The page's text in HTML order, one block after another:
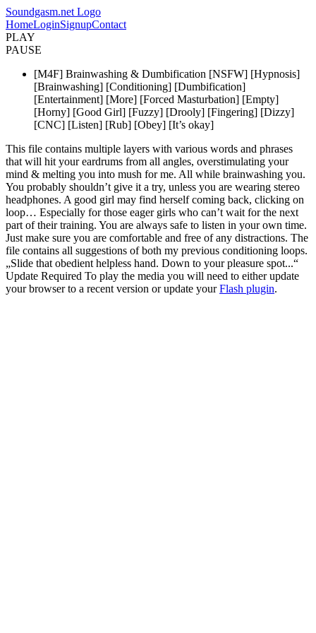
Soundgasm.net Logo
HomeLoginSignupContact
PLAY
PAUSE
[M4F] Brainwashing & Dumbification [NSFW] [Hypnosis]
[Brainwashing] [Conditioning] [Dumbification]
[Entertainment] [More] [Forced Masturbation] [Empty]
[Horny] [Good Girl] [Fuzzy] [Drooly] [Fingering] [Dizzy]
[CNC] [Listen] [Rub] [Obey] [It’s okay]
This file contains multiple layers with various words and phrases
that will hit your eardrums from all angles, overstimulating your
mind & melting you into mush for me. All while brainwashing you.
You probably shouldn’t give it a try, unless you are wearing stereo
headphones. A good girl may find herself coming back, clicking on
loop… Especially for those eager girls who can’t wait for the next
part of their training. You are always safe to listen in your own time.
Just make sure you are comfortable and free of any distractions. The
file contains all suggestions of both my previous conditioning loops.
„Slide that obedient helpless hand. Down to your pleasure spot...“
Update Required To play the media you will need to either update
your browser to a recent version or update yourFlash plugin.